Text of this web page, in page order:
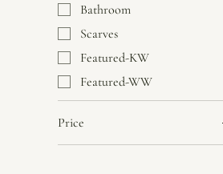
Bathroom
Scarves
Featured-KW
Featured-WW
Price